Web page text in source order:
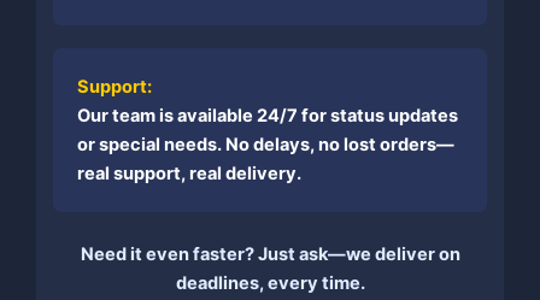
Support:
Our team is available 24/7 for status updates
or special needs. No delays, no lost orders—
real support, real delivery.
Need it even faster? Just ask—we deliver on
deadlines, every time.